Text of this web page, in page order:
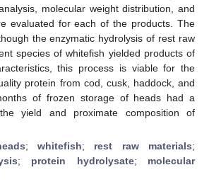
molecular weight distribution, and
evaluated for each of the products. The
the enzymatic hydrolysis of rest raw
species of whitefish yielded products of
this process is viable for the
protein from cod, cusk, haddock, and
of frozen storage of heads had a
yield and proximate composition of
;whitefish; rest raw materials;
; protein hydrolysate; molecular